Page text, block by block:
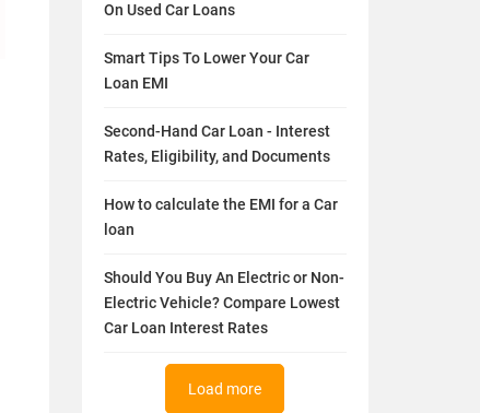
On Used Car Loans
Smart Tips To Lower Your Car
Loan EMI
Second-Hand Car Loan - Interest
Rates, Eligibility, and Documents
How to calculate the EMI for a Car
loan
Should You Buy An Electric or Non-
Electric Vehicle? Compare Lowest
Car Loan Interest Rates
Load more